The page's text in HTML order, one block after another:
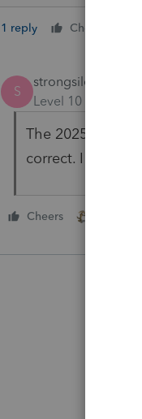
1 reply Cheers
S
strongsilence
Level 10
The 2025 LC
correct. I will stop
Cheers